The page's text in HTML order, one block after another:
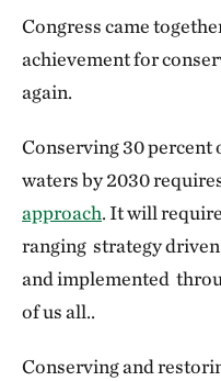
Congress came
achievement for
again.
Conserving 30 percent
waters by 2030
approach. It will
ranging strategy
and implemented
of us all..
Conserving and